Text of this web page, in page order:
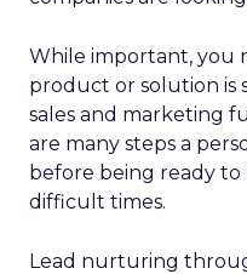
While important, you
product or solution is
sales and marketing
are many steps a
before being ready to
difficult times.
Lead nurturing